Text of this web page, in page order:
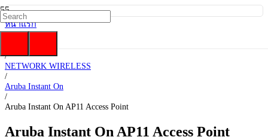
หน้าแรก
/
/
NETWORK WIRELESS
/
Aruba Instant On
/
Aruba Instant On AP11 Access Point
Aruba Instant On AP11 Access Point